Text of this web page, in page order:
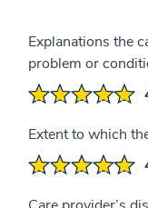
Explanations the
problem or
Extent to which